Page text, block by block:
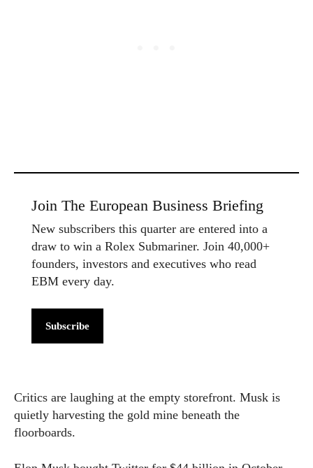
Join The European Business Briefing
New subscribers this quarter are entered into a
draw to win a Rolex Submariner. Join 40,000+
founders, investors and executives who read
EBM every day.
Subscribe
Critics are laughing at the empty storefront. Musk is
quietly harvesting the gold mine beneath the
floorboards.